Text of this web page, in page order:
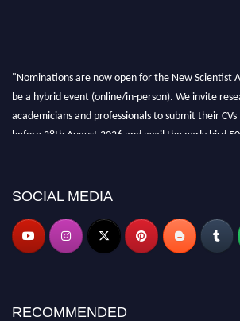
"Nominations are now open for the New Scientist
be a hybrid event (online/in-person). We invite
academicians and professionals to submit their
before 28th August 2026 and avail the early bird
SOCIAL MEDIA
RECOMMENDED